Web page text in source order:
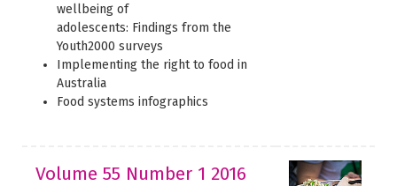
wellbeing of
adolescents: Findings from the
Youth2000 surveys
Implementing the right to food in
Australia
Food systems infographics
Volume 55 Number 1 2016